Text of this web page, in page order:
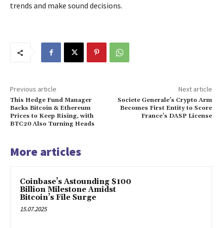
trends and make sound decisions.
Previous article
This Hedge Fund Manager
Backs Bitcoin & Ethereum
Prices to Keep Rising, with
BTC20 Also Turning Heads
Next article
Societe Generale’s Crypto Arm
Becomes First Entity to Score
France’s DASP License
More articles
Coinbase’s Astounding $100
Billion Milestone Amidst
Bitcoin’s File Surge
15.07.2025